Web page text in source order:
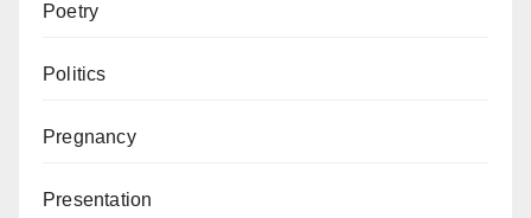
Poetry
Politics
Pregnancy
Presentation